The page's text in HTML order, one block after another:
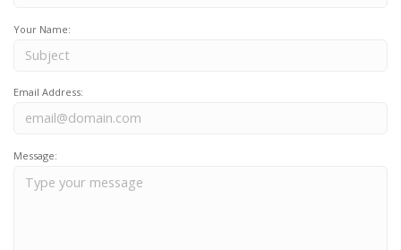
Your Name:
Email Address:
Message: